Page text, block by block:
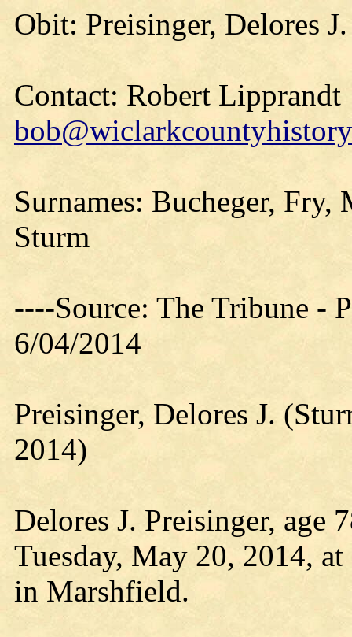
Obit: Preisinger, Delores
Contact: Robert Lipprandt
Surnames: Bucheger, Fry,
Sturm
----Source: The Tribune -
6/04/2014
Preisinger, Delores J.
2014)
Delores J. Preisinger, age
Tuesday, May 20, 2014,
in Marshfield.